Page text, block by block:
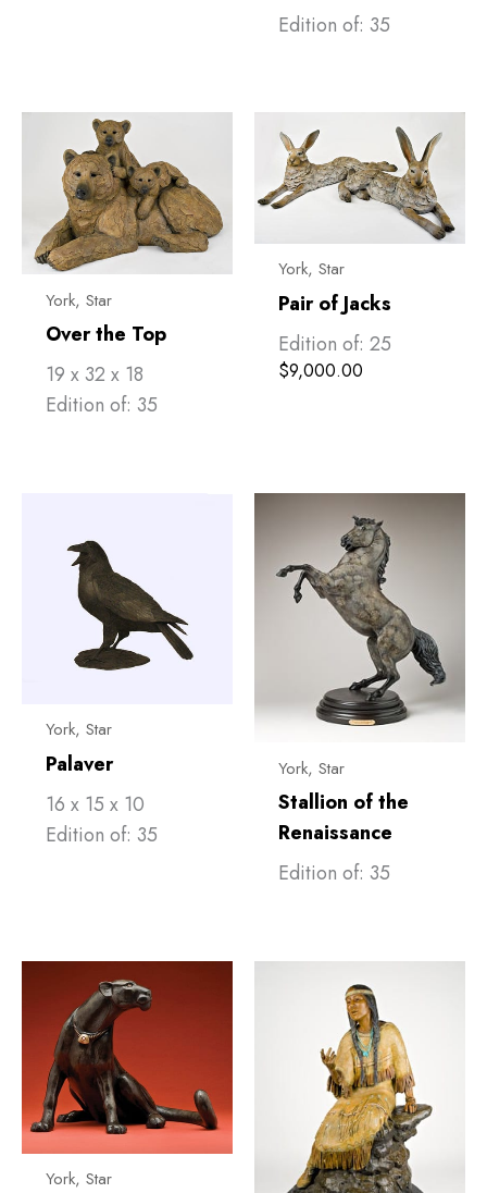
Edition of: 35
York, Star
Over the Top
19 x 32 x 18
Edition of: 35
York, Star
Pair of Jacks
Edition of: 25
$9,000.00
York, Star
Palaver
16 x 15 x 10
Edition of: 35
York, Star
Stallion of the
Renaissance
Edition of: 35
York, Star